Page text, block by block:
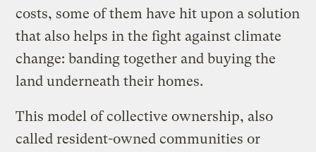
costs, some of them have hit upon a solution
that also helps in the fight against climate
change: banding together and buying the
land underneath their homes.
This model of collective ownership, also
called resident-owned communities or